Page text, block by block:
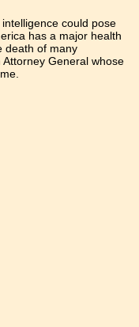
could pose
has a major health
death of many
General whose